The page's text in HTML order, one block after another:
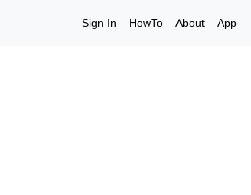
Sign In HowTo About App